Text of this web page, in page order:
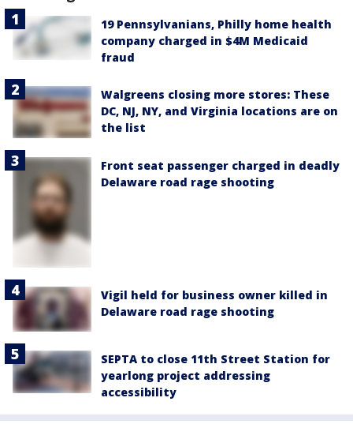
19 Pennsylvanians, Philly home health
company charged in $4M Medicaid
fraud
Walgreens closing more stores: These
DC, NJ, NY, and Virginia locations are on
the list
Front seat passenger charged in deadly
Delaware road rage shooting
Vigil held for business owner killed in
Delaware road rage shooting
SEPTA to close 11th Street Station for
yearlong project addressing
accessibility